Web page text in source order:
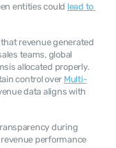
entities could lead to
teams, global
allocated properly.
control over Multi-
data aligns with
performance